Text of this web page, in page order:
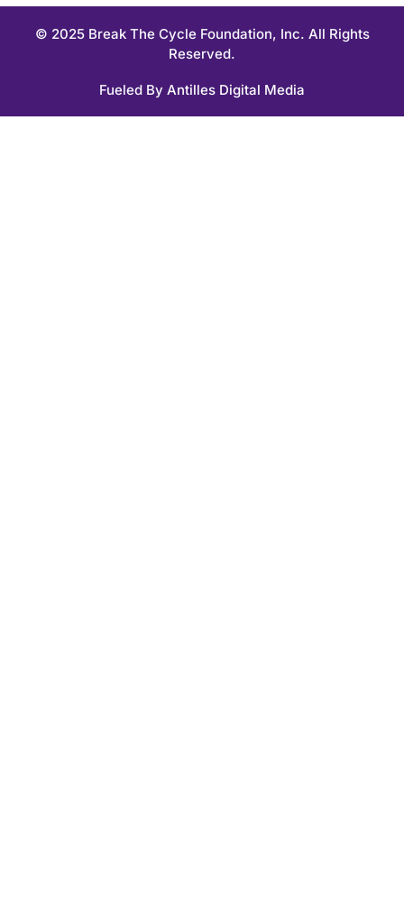
© 2025 Break The Cycle Foundation, Inc. All Rights
Reserved.
Fueled By Antilles Digital Media